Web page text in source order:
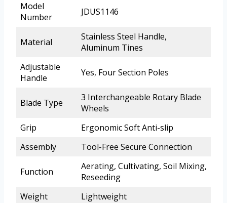
Model
Number
JDUS1146
Material
Stainless Steel Handle,
Aluminum Tines
Adjustable
Handle
Yes, Four Section Poles
Blade Type
3 Interchangeable Rotary Blade
Wheels
Grip
Ergonomic Soft Anti-slip
Assembly
Tool-Free Secure Connection
Function
Aerating, Cultivating, Soil Mixing,
Reseeding
Weight
Lightweight